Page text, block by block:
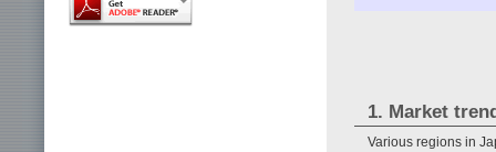
1. Market
Various regions in